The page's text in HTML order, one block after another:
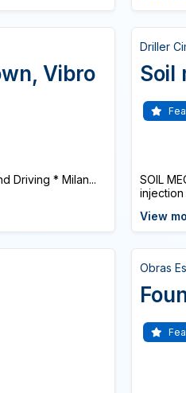
Vibro
Driving * Milan...
Driller
Soil
SOIL
injection
View
Obras